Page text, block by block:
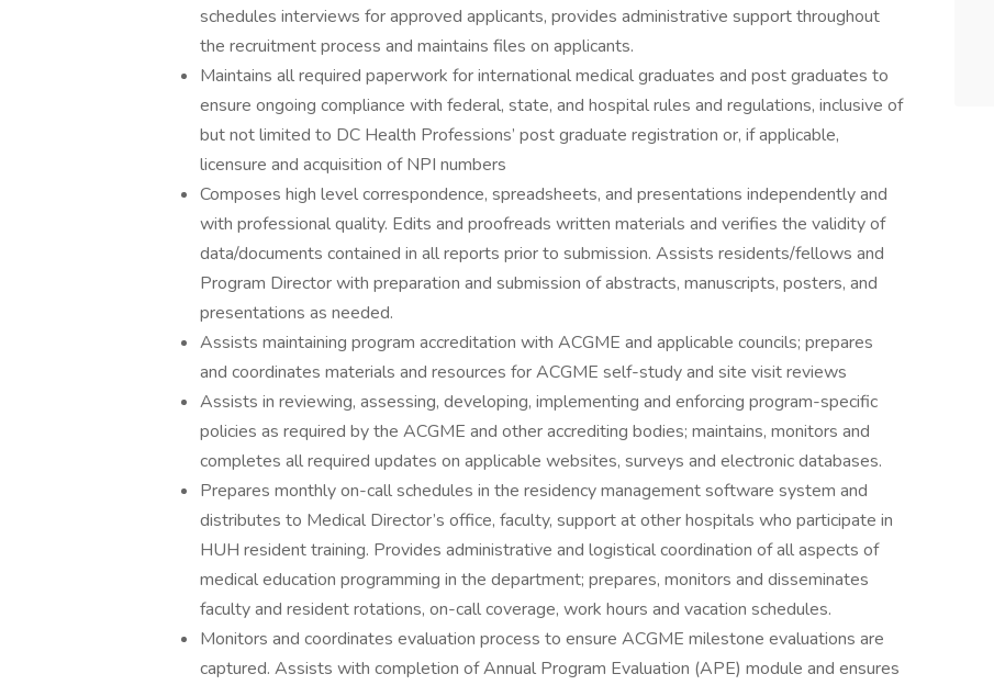
schedules interviews for approved applicants, provides administrative support throughout
the recruitment process and maintains files on applicants.
Maintains all required paperwork for international medical graduates and post graduates to
ensure ongoing compliance with federal, state, and hospital rules and regulations, inclusive of
but not limited to DC Health Professions’ post graduate registration or, if applicable,
licensure and acquisition of NPI numbers
Composes high level correspondence, spreadsheets, and presentations independently and
with professional quality. Edits and proofreads written materials and verifies the validity of
data/documents contained in all reports prior to submission. Assists residents/fellows and
Program Director with preparation and submission of abstracts, manuscripts, posters, and
presentations as needed.
Assists maintaining program accreditation with ACGME and applicable councils; prepares
and coordinates materials and resources for ACGME self-study and site visit reviews
Assists in reviewing, assessing, developing, implementing and enforcing program-specific
policies as required by the ACGME and other accrediting bodies; maintains, monitors and
completes all required updates on applicable websites, surveys and electronic databases.
Prepares monthly on-call schedules in the residency management software system and
distributes to Medical Director’s office, faculty, support at other hospitals who participate in
HUH resident training. Provides administrative and logistical coordination of all aspects of
medical education programming in the department; prepares, monitors and disseminates
faculty and resident rotations, on-call coverage, work hours and vacation schedules.
Monitors and coordinates evaluation process to ensure ACGME milestone evaluations are
captured. Assists with completion of Annual Program Evaluation (APE) module and ensures